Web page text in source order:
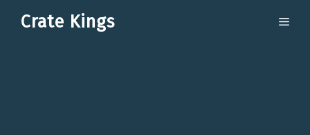
Crate Kings